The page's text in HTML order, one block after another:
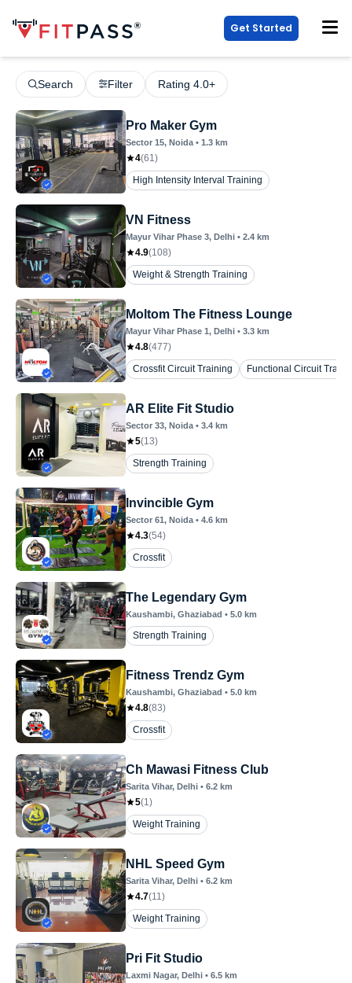
Get Started
Search Filter Rating 4.0+
Pro Maker Gym
Sector 15, Noida • 1.3 km
4(61)
High Intensity Interval Training
VN Fitness
Mayur Vihar Phase 3, Delhi • 2.4 km
4.9(108)
Weight & Strength Training
Moltom The Fitness Lounge
Mayur Vihar Phase 1, Delhi • 3.3 km
4.8(477)
Crossfit Circuit Training
Functional Circuit
AR Elite Fit Studio
Sector 33, Noida • 3.4 km
5(13)
Strength Training
Invincible Gym
Sector 61, Noida • 4.6 km
4.3(54)
Crossfit
The Legendary Gym
Kaushambi, Ghaziabad • 5.0 km
Strength Training
Fitness Trendz Gym
Kaushambi, Ghaziabad • 5.0 km
4.8(83)
Crossfit
Ch Mawasi Fitness Club
Sarita Vihar, Delhi • 6.2 km
5(1)
Weight Training
NHL Speed Gym
Sarita Vihar, Delhi • 6.2 km
4.7(11)
Weight Training
Pri Fit Studio
Laxmi Nagar, Delhi • 6.5 km